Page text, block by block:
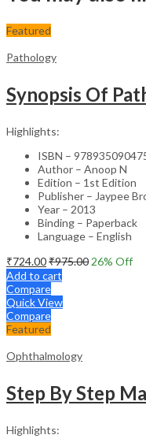
Featured
Pathology
Synopsis Of
Highlights:
ISBN –
Author – Anoop N
Edition – 1st Edition
Publisher – Jaypee
Year – 2013
Binding – Paperback
Language – English
₹724.00₹975.00 26% Off
Add to cart
Compare
Quick View
Compare
Featured
Ophthalmology
Highlights: